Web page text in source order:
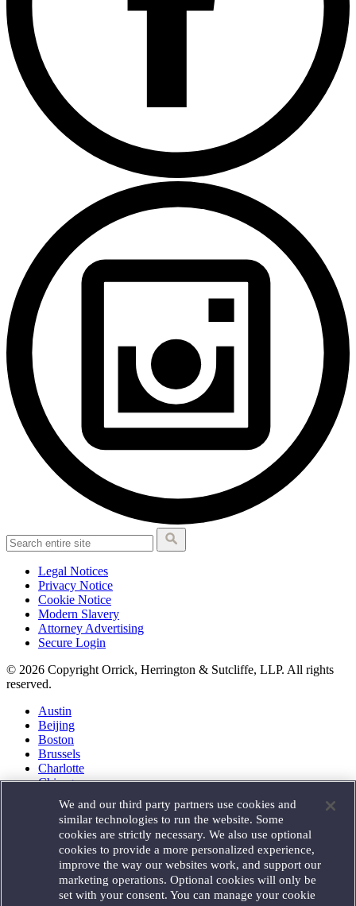
Legal Notices
Privacy Notice
Cookie Notice
Modern Slavery
Attorney Advertising
Secure Login
© 2026 Copyright Orrick, Herrington & Sutcliffe, LLP. All rights
reserved.
Austin
Beijing
Boston
Brussels
Charlotte
Chicago
Houston
London
Los Angeles
Miami
Milan
Munich
New York
We and our third party partners use cookies and
similar technologies to run the website. Some
cookies are strictly necessary. We also use optional
cookies to provide a more personalized experience,
improve the way our websites work, and support our
marketing operations. Optional cookies will only be
set with your consent. You can manage your cookie